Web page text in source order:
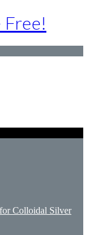
Free!
Colloidal Silver